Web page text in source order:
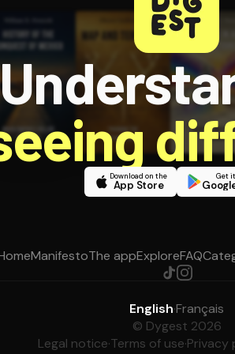
Download on the
App Store
Get
ManifestoThe appExploreFAQ
English·Français
© Dygest 2026
Legal notice·Terms of use·Privacy